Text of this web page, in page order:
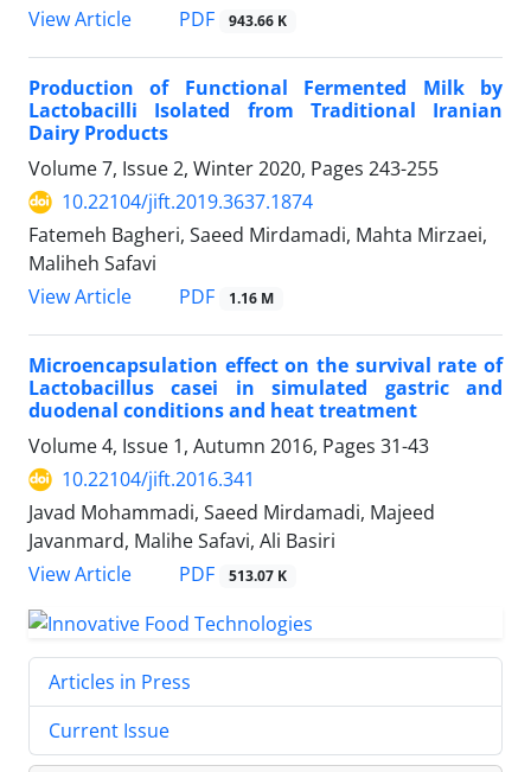
View Article
PDF 943.66 K
Production of Functional Fermented Milk by
Lactobacilli Isolated from Traditional Iranian
Dairy Products
Volume 7, Issue 2, Winter 2020, Pages 243-255
10.22104/jift.2019.3637.1874
Fatemeh Bagheri, Saeed Mirdamadi, Mahta Mirzaei,
Maliheh Safavi
View Article
PDF 1.16 M
Microencapsulation effect on the survival rate of
Lactobacillus casei in simulated gastric and
duodenal conditions and heat treatment
Volume 4, Issue 1, Autumn 2016, Pages 31-43
10.22104/jift.2016.341
Javad Mohammadi, Saeed Mirdamadi, Majeed
Javanmard, Malihe Safavi, Ali Basiri
View Article
PDF 513.07 K
Articles in Press
Current Issue